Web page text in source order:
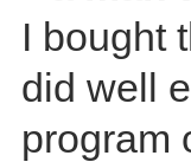
I bought
did well
program